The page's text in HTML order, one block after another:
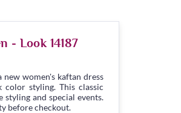
- Look 14187
women's kaftan dress
color styling. This classic
styling and special events.
before checkout.